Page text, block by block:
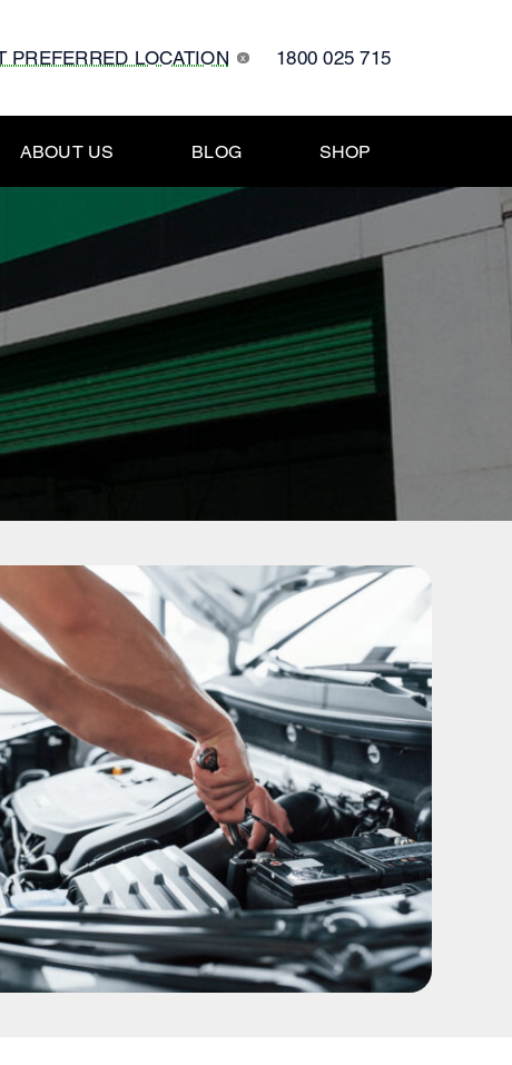
PREFERRED LOCATION x 1800 025 715
ABOUT US BLOG SHOP